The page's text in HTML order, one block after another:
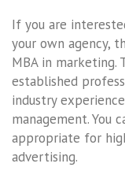
If you are
your own agency,
MBA in marketing.
established
industry
management. You
appropriate for
advertising.